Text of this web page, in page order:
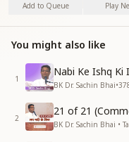
Add to Queue Play
You might also like
1
Nabi Ke Ishq Ki
BK Dr. Sachin Bhai•
2
BK Dr. Sachin Bhai •